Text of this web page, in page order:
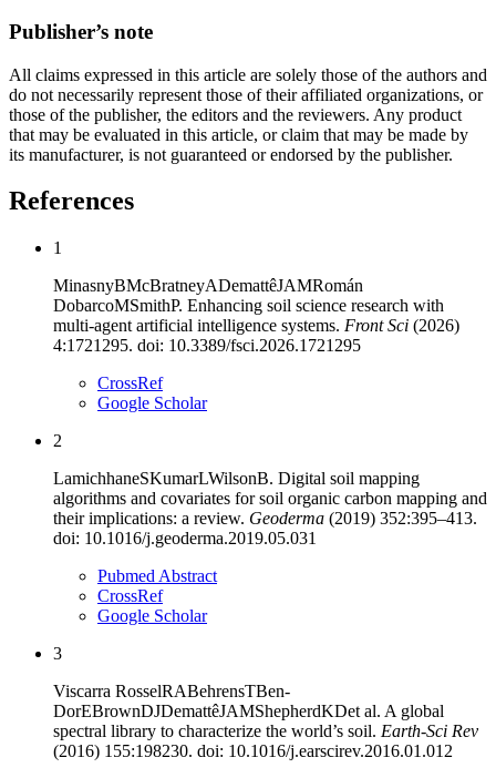
Publisher’s note
All claims expressed in this article are solely those of the authors and
do not necessarily represent those of their affiliated organizations, or
those of the publisher, the editors and the reviewers. Any product
that may be evaluated in this article, or claim that may be made by
its manufacturer, is not guaranteed or endorsed by the publisher.
References
1
MinasnyBMcBratneyADemattêJAMRomán
DobarcoMSmithP. Enhancing soil science research with
multi-agent artificial intelligence systems. Front Sci (2026)
4:1721295. doi: 10.3389/fsci.2026.1721295
CrossRef
Google Scholar
2
LamichhaneSKumarLWilsonB. Digital soil mapping
algorithms and covariates for soil organic carbon mapping and
their implications: a review. Geoderma (2019) 352:395–413.
doi: 10.1016/j.geoderma.2019.05.031
Pubmed Abstract
CrossRef
Google Scholar
3
Viscarra RosselRABehrensTBen-
DorEBrownDJDemattêJAMShepherdKDet al. A global
spectral library to characterize the world’s soil. Earth-Sci Rev
(2016) 155:198230. doi: 10.1016/j.earscirev.2016.01.012